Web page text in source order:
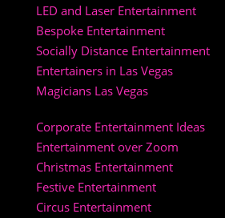
LED and Laser Entertainment
Bespoke Entertainment
Socially Distance Entertainment
Entertainers in Las Vegas
Magicians Las Vegas
Corporate Entertainment Ideas
Entertainment over Zoom
Christmas Entertainment
Festive Entertainment
Circus Entertainment